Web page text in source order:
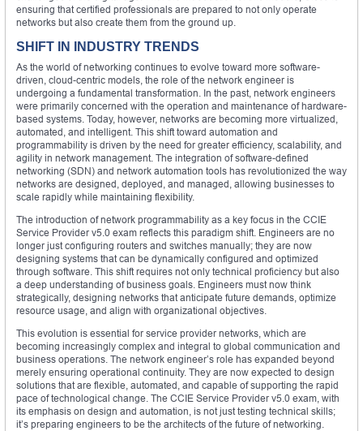
ensuring that certified professionals are prepared to not only operate
networks but also create them from the ground up.
SHIFT IN INDUSTRY TRENDS
As the world of networking continues to evolve toward more software-
driven, cloud-centric models, the role of the network engineer is
undergoing a fundamental transformation. In the past, network engineers
were primarily concerned with the operation and maintenance of hardware-
based systems. Today, however, networks are becoming more virtualized,
automated, and intelligent. This shift toward automation and
programmability is driven by the need for greater efficiency, scalability, and
agility in network management. The integration of software-defined
networking (SDN) and network automation tools has revolutionized the way
networks are designed, deployed, and managed, allowing businesses to
scale rapidly while maintaining flexibility.
The introduction of network programmability as a key focus in the CCIE
Service Provider v5.0 exam reflects this paradigm shift. Engineers are no
longer just configuring routers and switches manually; they are now
designing systems that can be dynamically configured and optimized
through software. This shift requires not only technical proficiency but also
a deep understanding of business goals. Engineers must now think
strategically, designing networks that anticipate future demands, optimize
resource usage, and align with organizational objectives.
This evolution is essential for service provider networks, which are
becoming increasingly complex and integral to global communication and
business operations. The network engineer’s role has expanded beyond
merely ensuring operational continuity. They are now expected to design
solutions that are flexible, automated, and capable of supporting the rapid
pace of technological change. The CCIE Service Provider v5.0 exam, with
its emphasis on design and automation, is not just testing technical skills;
it’s preparing engineers to be the architects of the future of networking.